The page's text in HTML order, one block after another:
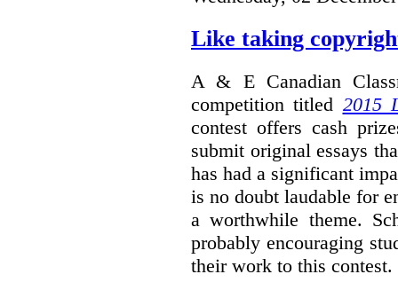
Like taking
A & E Canadian
competition titled 2015
contest offers cash
submit original essays
has had a significant
is no doubt laudable for
a worthwhile theme.
probably encouraging
their work to this contest.